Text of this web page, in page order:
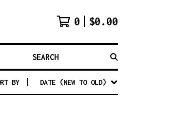
0 $0.00
SEARCH
BY DATE (NEW TO OLD)